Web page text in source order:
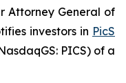
Attorney General of
investors in PicS
PICS) of a